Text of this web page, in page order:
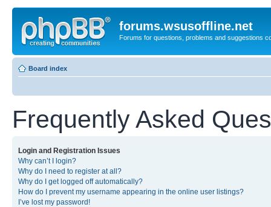
forums.wsusoffline.net
Forums for questions, problems and suggestions
Board index
Frequently Asked
Login and Registration Issues
Why can’t I login?
Why do I need to register at all?
Why do I get logged off automatically?
How do I prevent my username appearing in the online user listings?
I’ve lost my password!